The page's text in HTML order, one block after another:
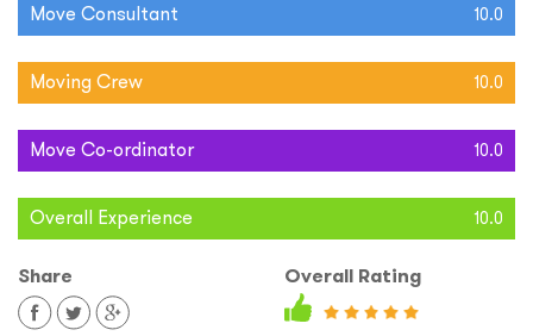
Move Consultant 10.0
Moving Crew 10.0
Move Co-ordinator 10.0
Overall Experience 10.0
Share Overall Rating